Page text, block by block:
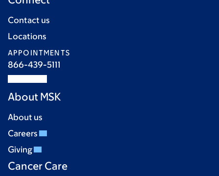
Contact us
Locations
APPOINTMENTS
866-439-5111
About MSK
About us
Careers
Giving
Cancer Care